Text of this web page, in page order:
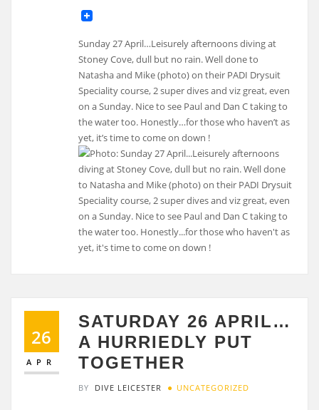
Sunday 27 April…Leisurely afternoons diving at
Stoney Cove, dull but no rain. Well done to
Natasha and Mike (photo) on their PADI Drysuit
Speciality course, 2 super dives and viz great, even
on a Sunday. Nice to see Paul and Dan C taking to
the water too. Honestly…for those who haven’t as
yet, it’s time to come on down !
26
APR
SATURDAY 26 APRIL…
A HURRIEDLY PUT
TOGETHER
BY DIVE LEICESTER UNCATEGORIZED